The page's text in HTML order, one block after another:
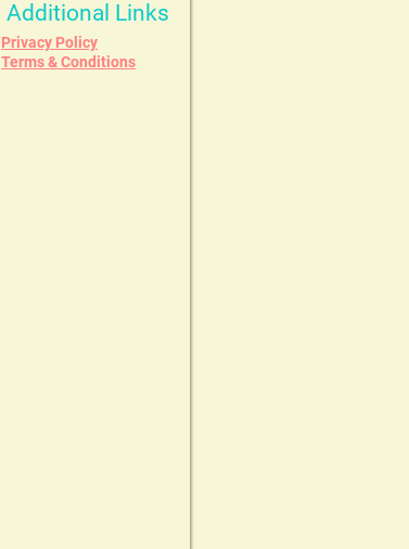
Additional Links
Privacy Policy
Terms & Conditions